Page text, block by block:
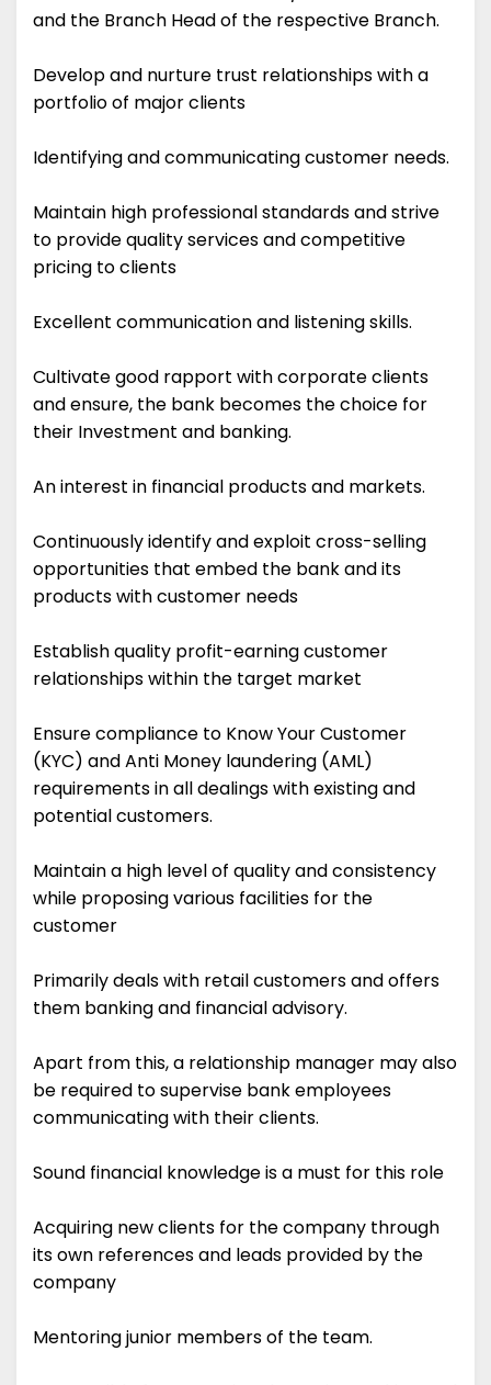
and the Branch Head of the respective Branch.
Develop and nurture trust relationships with a
portfolio of major clients
Identifying and communicating customer needs.
Maintain high professional standards and strive
to provide quality services and competitive
pricing to clients
Excellent communication and listening skills.
Cultivate good rapport with corporate clients
and ensure, the bank becomes the choice for
their Investment and banking.
An interest in financial products and markets.
Continuously identify and exploit cross-selling
opportunities that embed the bank and its
products with customer needs
Establish quality profit-earning customer
relationships within the target market
Ensure compliance to Know Your Customer
(KYC) and Anti Money laundering (AML)
requirements in all dealings with existing and
potential customers.
Maintain a high level of quality and consistency
while proposing various facilities for the
customer
Primarily deals with retail customers and offers
them banking and financial advisory.
Apart from this, a relationship manager may also
be required to supervise bank employees
communicating with their clients.
Sound financial knowledge is a must for this role
Acquiring new clients for the company through
its own references and leads provided by the
company
Mentoring junior members of the team.